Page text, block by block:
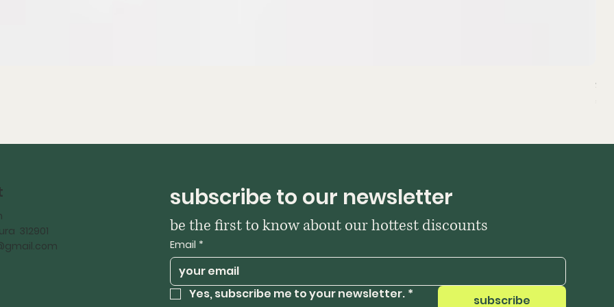
312901
subscribe to our newsletter
be the first to know about our hottest discounts
Email *
Yes, subscribe me to your newsletter. * subscribe